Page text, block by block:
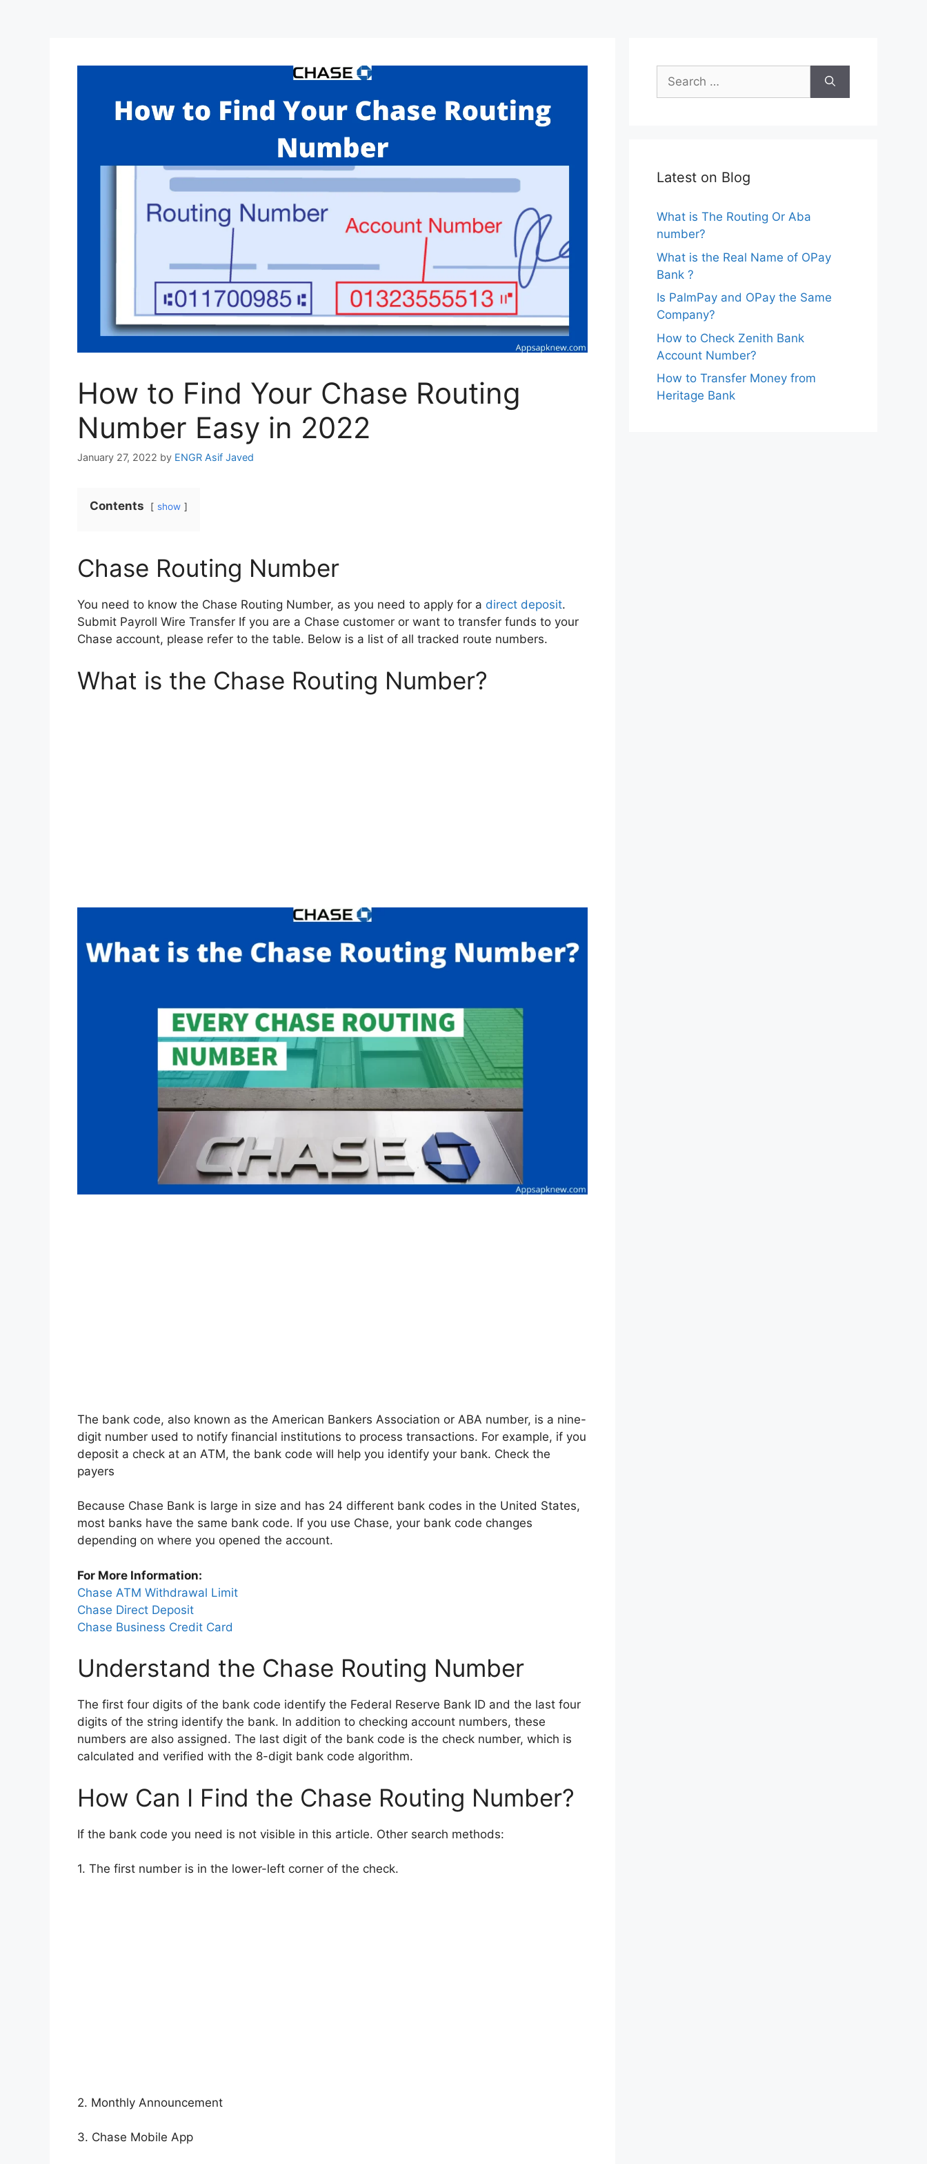
How to Find Your Chase Routing
Number Easy in 2022
January 27, 2022 by ENGR Asif Javed
Contents show
Chase Routing Number
You need to know the Chase Routing Number, as you need to apply for a direct deposit.
Submit Payroll Wire Transfer If you are a Chase customer or want to transfer funds to your
Chase account, please refer to the table. Below is a list of all tracked route numbers.
What is the Chase Routing Number?
The bank code, also known as the American Bankers Association or ABA number, is a nine-
digit number used to notify financial institutions to process transactions. For example, if you
deposit a check at an ATM, the bank code will help you identify your bank. Check the
payers
Because Chase Bank is large in size and has 24 different bank codes in the United States,
most banks have the same bank code. If you use Chase, your bank code changes
depending on where you opened the account.
For More Information:
Chase ATM Withdrawal Limit
Chase Direct Deposit
Chase Business Credit Card
Understand the Chase Routing Number
The first four digits of the bank code identify the Federal Reserve Bank ID and the last four
digits of the string identify the bank. In addition to checking account numbers, these
numbers are also assigned. The last digit of the bank code is the check number, which is
calculated and verified with the 8-digit bank code algorithm.
How Can I Find the Chase Routing Number?
If the bank code you need is not visible in this article. Other search methods:
1. The first number is in the lower-left corner of the check.
2. Monthly Announcement
3. Chase Mobile App
Search
for:
Latest on Blog
What is The Routing Or Aba
number?
What is the Real Name of OPay
Bank ?
Is PalmPay and OPay the Same
Company?
How to Check Zenith Bank
Account Number?
How to Transfer Money from
Heritage Bank